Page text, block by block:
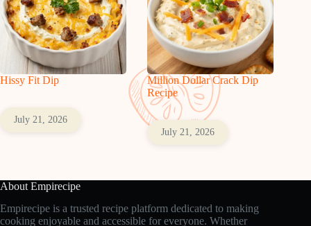
Hissy Fit Dip
July 21, 2026
Million Dollar Crack Dip
Recipe
July 21, 2026
About Empirecipe
Empirecipe is a trusted recipe platform dedicated to making
cooking enjoyable and accessible for everyone. Whether